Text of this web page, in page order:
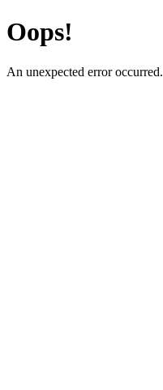
Oops!
An unexpected error occurred.